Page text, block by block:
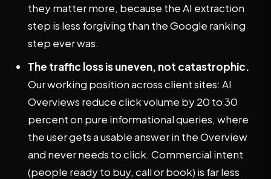
they matter more, because the AI extraction
step is less forgiving than the Google ranking
step ever was.
The traffic loss is uneven, not catastrophic.
Our working position across client sites: AI
Overviews reduce click volume by 20 to 30
percent on pure informational queries, where
the user gets a usable answer in the Overview
and never needs to click. Commercial intent
(people ready to buy, call or book) is far less